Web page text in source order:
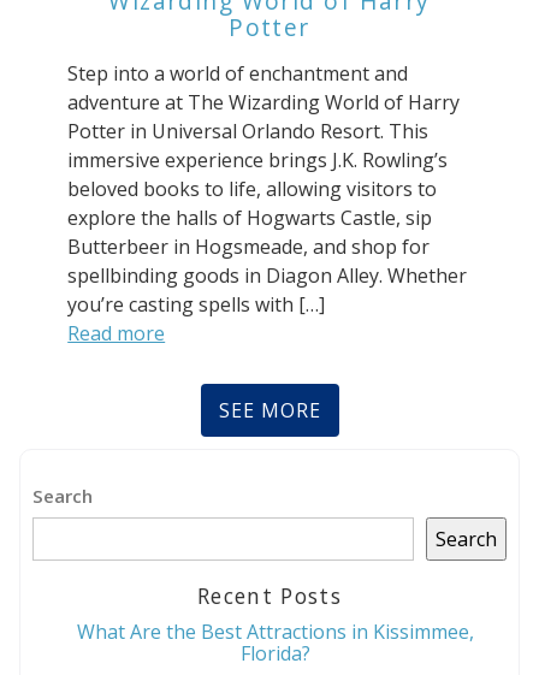
Potter
Step into a world of enchantment and
adventure at The Wizarding World of Harry
Potter in Universal Orlando Resort. This
immersive experience brings J.K. Rowling’s
beloved books to life, allowing visitors to
explore the halls of Hogwarts Castle, sip
Butterbeer in Hogsmeade, and shop for
spellbinding goods in Diagon Alley. Whether
you’re casting spells with […]
Read more
SEE MORE
Search
Search
Recent Posts
What Are the Best Attractions in Kissimmee,
Florida?